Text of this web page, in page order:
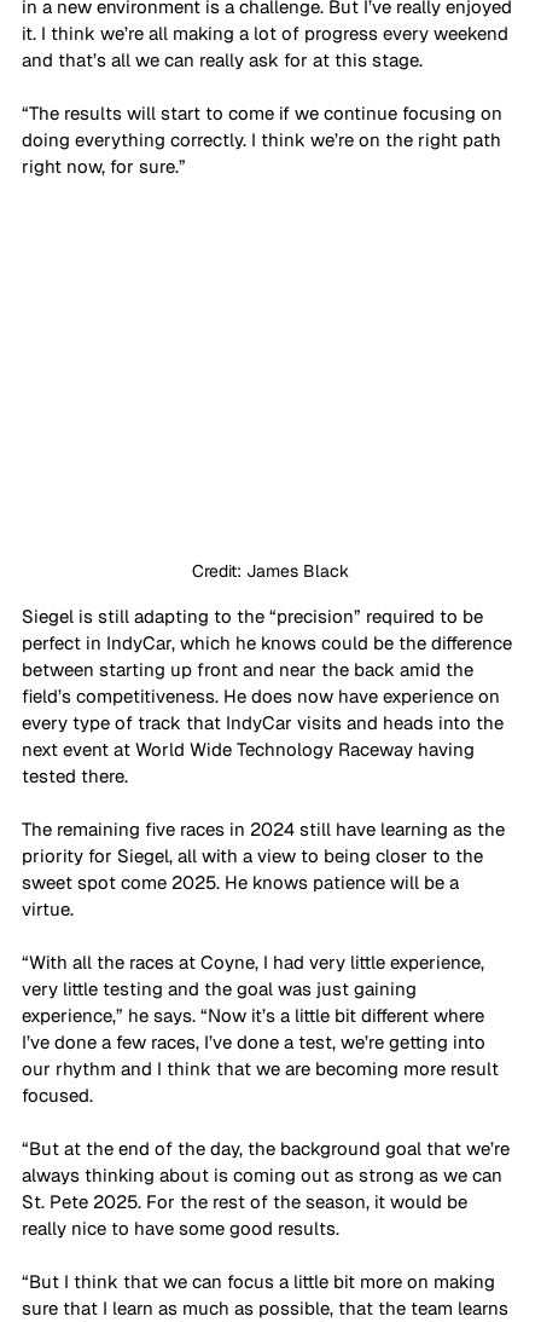
in a new environment is a challenge. But I’ve really enjoyed
it. I think we’re all making a lot of progress every weekend
and that’s all we can really ask for at this stage.
“The results will start to come if we continue focusing on
doing everything correctly. I think we’re on the right path
right now, for sure.”
Credit: James Black
Siegel is still adapting to the “precision” required to be
perfect in IndyCar, which he knows could be the difference
between starting up front and near the back amid the
field’s competitiveness. He does now have experience on
every type of track that IndyCar visits and heads into the
next event at World Wide Technology Raceway having
tested there.
The remaining five races in 2024 still have learning as the
priority for Siegel, all with a view to being closer to the
sweet spot come 2025. He knows patience will be a
virtue.
“With all the races at Coyne, I had very little experience,
very little testing and the goal was just gaining
experience,” he says. “Now it’s a little bit different where
I’ve done a few races, I’ve done a test, we’re getting into
our rhythm and I think that we are becoming more result
focused.
“But at the end of the day, the background goal that we’re
always thinking about is coming out as strong as we can
St. Pete 2025. For the rest of the season, it would be
really nice to have some good results.
“But I think that we can focus a little bit more on making
sure that I learn as much as possible, that the team learns